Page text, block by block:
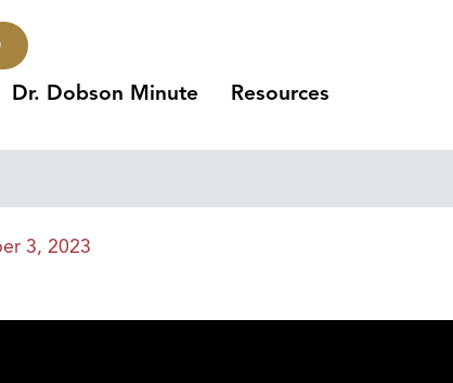
Dr. Dobson Minute Resources
3, 2023